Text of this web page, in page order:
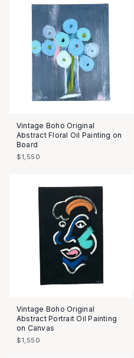
Vintage Boho Original
Abstract Floral Oil Painting on
Board
$1,550
Vintage Boho Original
Abstract Portrait Oil Painting
on Canvas
$1,550